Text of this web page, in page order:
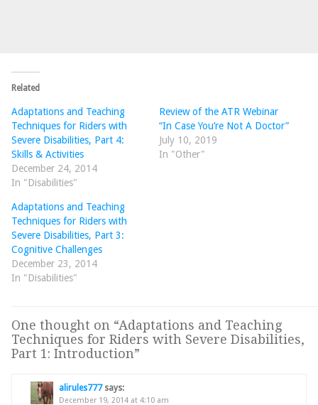
Related
Adaptations and Teaching
Techniques for Riders with
Severe Disabilities, Part 4:
Skills & Activities
December 24, 2014
In "Disabilities"
Review of the ATR Webinar
“In Case You’re Not A Doctor”
July 10, 2019
In "Other"
Adaptations and Teaching
Techniques for Riders with
Severe Disabilities, Part 3:
Cognitive Challenges
December 23, 2014
In "Disabilities"
One thought on “Adaptations and Teaching
Techniques for Riders with Severe Disabilities,
Part 1: Introduction”
alirules777 says:
December 19, 2014 at 4:10 am